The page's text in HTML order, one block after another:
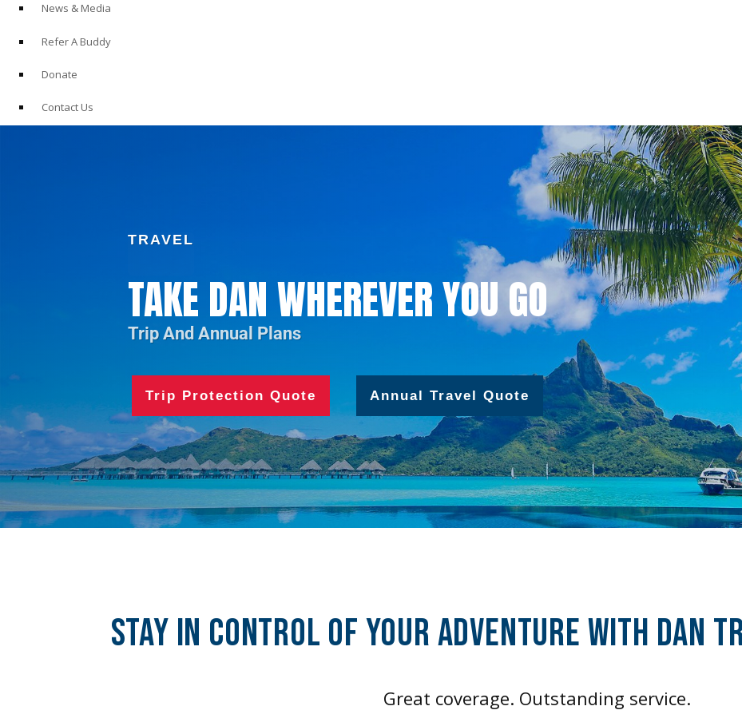
News & Media
Refer A Buddy
Donate
Contact Us
TRAVEL
TAKE DAN WHEREVER YOU GO
Trip And Annual Plans
Trip Protection Quote Annual Travel Quote
Stay In Control Of Your Adventure With DAN
Great coverage. Outstanding service.